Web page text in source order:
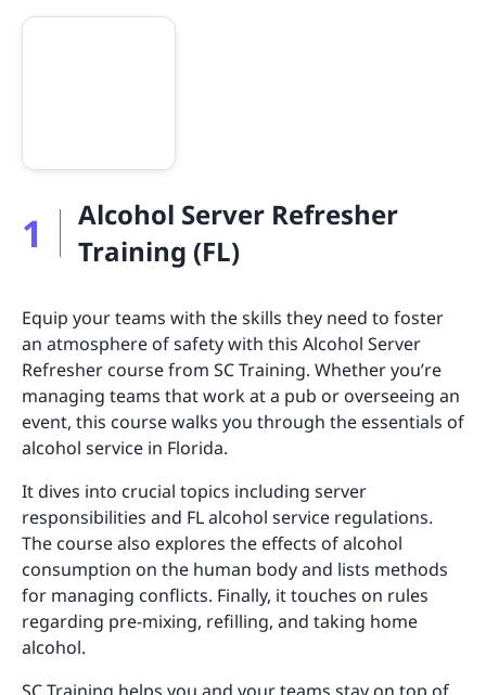
1
Alcohol Server Refresher
Training (FL)
Equip your teams with the skills they need to foster
an atmosphere of safety with this Alcohol Server
Refresher course from SC Training. Whether you’re
managing teams that work at a pub or overseeing an
event, this course walks you through the essentials of
alcohol service in Florida.
It dives into crucial topics including server
responsibilities and FL alcohol service regulations.
The course also explores the effects of alcohol
consumption on the human body and lists methods
for managing conflicts. Finally, it touches on rules
regarding pre-mixing, refilling, and taking home
alcohol.